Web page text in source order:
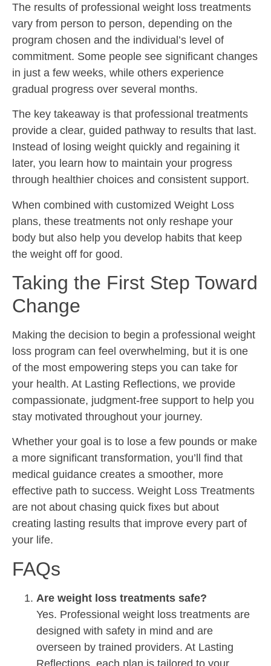
The results of professional weight loss treatments
vary from person to person, depending on the
program chosen and the individual’s level of
commitment. Some people see significant changes
in just a few weeks, while others experience
gradual progress over several months.
The key takeaway is that professional treatments
provide a clear, guided pathway to results that last.
Instead of losing weight quickly and regaining it
later, you learn how to maintain your progress
through healthier choices and consistent support.
When combined with customized Weight Loss
plans, these treatments not only reshape your
body but also help you develop habits that keep
the weight off for good.
Taking the First Step Toward
Change
Making the decision to begin a professional weight
loss program can feel overwhelming, but it is one
of the most empowering steps you can take for
your health. At Lasting Reflections, we provide
compassionate, judgment-free support to help you
stay motivated throughout your journey.
Whether your goal is to lose a few pounds or make
a more significant transformation, you’ll find that
medical guidance creates a smoother, more
effective path to success. Weight Loss Treatments
are not about chasing quick fixes but about
creating lasting results that improve every part of
your life.
FAQs
Are weight loss treatments safe?
Yes. Professional weight loss treatments are
designed with safety in mind and are
overseen by trained providers. At Lasting
Reflections, each plan is tailored to your